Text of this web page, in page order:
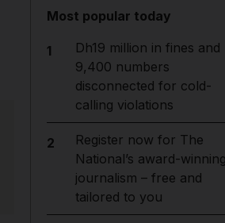
Most popular today
1
Dh19 million in fines and
9,400 numbers
disconnected for cold-
calling violations
2
Register now for The
National’s award-
journalism – free and
tailored to you